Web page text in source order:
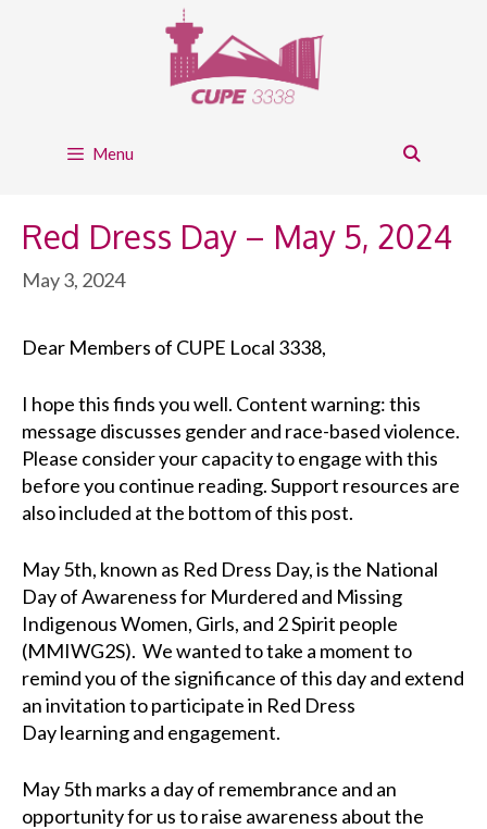
Menu
Red Dress Day – May 5, 2024
May 3, 2024
Dear Members of CUPE Local 3338,
I hope this findsyou well. Content warning: this
message discusses gender and race-based violence.
Please consider your capacity to engage with this
before you continue reading. Support resources are
also included at the bottom of this post.
May 5th, known as Red Dress Day,isthe National
Day of Awareness for Murdered and Missing
Indigenous Women, Girls, and 2 Spirit people
(MMIWG2S). We wanted to take a moment to
remind you of the significance of this day and extend
an invitation to participate in Red Dress
Daylearning and engagement.
May 5th marks a day of remembrance and an
opportunity for us to raise awareness about the